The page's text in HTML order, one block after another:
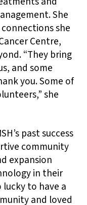
She
she
Centre,
“They bring
and some
you. Some of
she
past success
community
expansion
in their
lucky to have a
and loved